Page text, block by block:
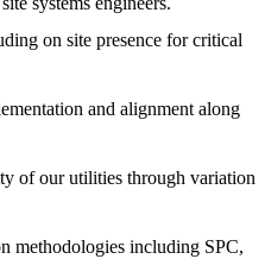
on site presence for critical
and alignment along
of our utilities through variation
methodologies including SPC,